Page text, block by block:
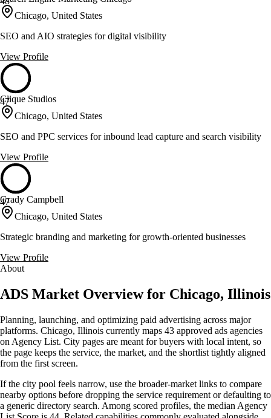
Chicago, United States
SEO and AIO strategies for digital visibility
View Profile
47
Clique Studios
Chicago, United States
SEO and PPC services for inbound lead capture and search visibility
View Profile
47
Grady Campbell
Chicago, United States
Strategic branding and marketing for growth-oriented businesses
View Profile
About
ADS Market Overview for Chicago, Illinois
Planning, launching, and optimizing paid advertising across major
platforms. Chicago, Illinois currently maps 43 approved ads agencies
on Agency List. City pages are meant for buyers with local intent, so
the page keeps the service, the market, and the shortlist tightly aligned
from the first screen.
If the city pool feels narrow, use the broader-market links to compare
nearby options before dropping the service requirement or defaulting to
a generic directory search. Among scored profiles, the median Agency